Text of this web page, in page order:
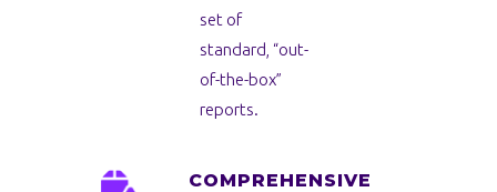
set of
standard, “out-
of-the-box”
reports.
COMPREHENSIVE